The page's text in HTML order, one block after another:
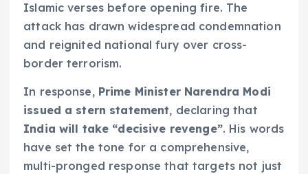
Islamic verses before opening fire. The
attack has drawn widespread condemnation
and reignited national fury over cross-
border terrorism.
In response, Prime Minister Narendra Modi
issued a stern statement, declaring that
India will take “decisive revenge”. His words
have set the tone for a comprehensive,
multi-pronged response that targets not just